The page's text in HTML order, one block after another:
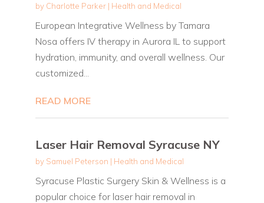
by Charlotte Parker| Health and Medical
European Integrative Wellness by Tamara
Nosa offers IV therapy in Aurora IL to support
hydration, immunity, and overall wellness. Our
customized...
READ MORE
Laser Hair Removal Syracuse NY
by Samuel Peterson | Health and Medical
Syracuse Plastic Surgery Skin & Wellness is a
popular choice for laser hair removal in